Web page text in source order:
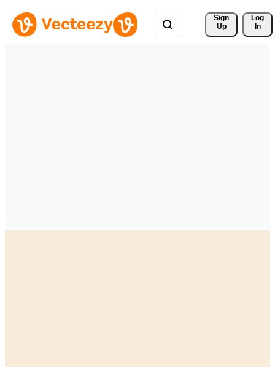
Sign
Up
Log
In